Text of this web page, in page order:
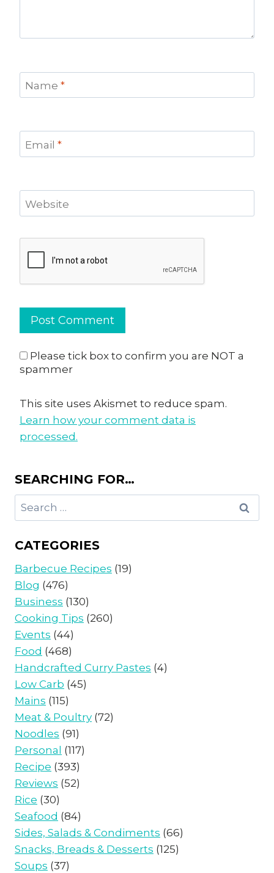
Name *
Email *
Website
Please tick box to confirm you are NOT a
spammer
This site uses Akismet to reduce spam.
Learn how your comment data is
processed.
SEARCHING FOR…
Search
for:
CATEGORIES
Barbecue Recipes (19)
Blog (476)
Business (130)
Cooking Tips (260)
Events (44)
Food (468)
Handcrafted Curry Pastes (4)
Low Carb (45)
Mains (115)
Meat & Poultry (72)
Noodles (91)
Personal (117)
Recipe (393)
Reviews (52)
Rice (30)
Seafood (84)
Sides, Salads & Condiments (66)
Snacks, Breads & Desserts (125)
Soups (37)